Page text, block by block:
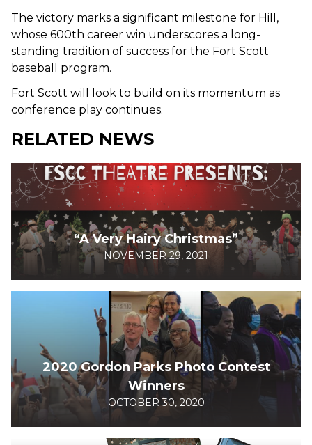
The victory marks a significant milestone for Hill,
whose 600th career win underscores a long-
standing tradition of success for the Fort Scott
baseball program.
Fort Scott will look to build on its momentum as
conference play continues.
RELATED NEWS
“A Very Hairy Christmas”
NOVEMBER 29, 2021
2020 Gordon Parks Photo Contest
Winners
OCTOBER 30, 2020